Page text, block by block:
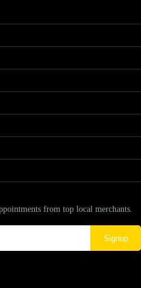
from top local merchants.
Signup